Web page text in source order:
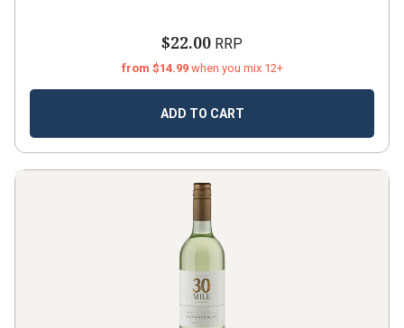
$22.00 RRP
from $14.99 when you mix 12+
ADD TO CART